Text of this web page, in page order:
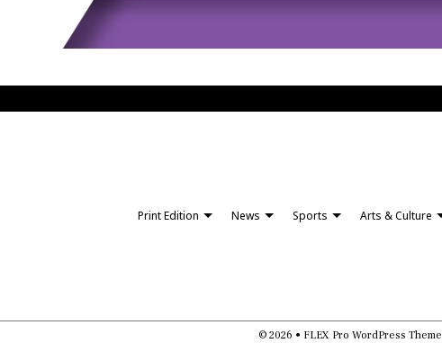
Print Edition News Sports Arts & Culture
© 2026 • FLEX Pro WordPress Theme